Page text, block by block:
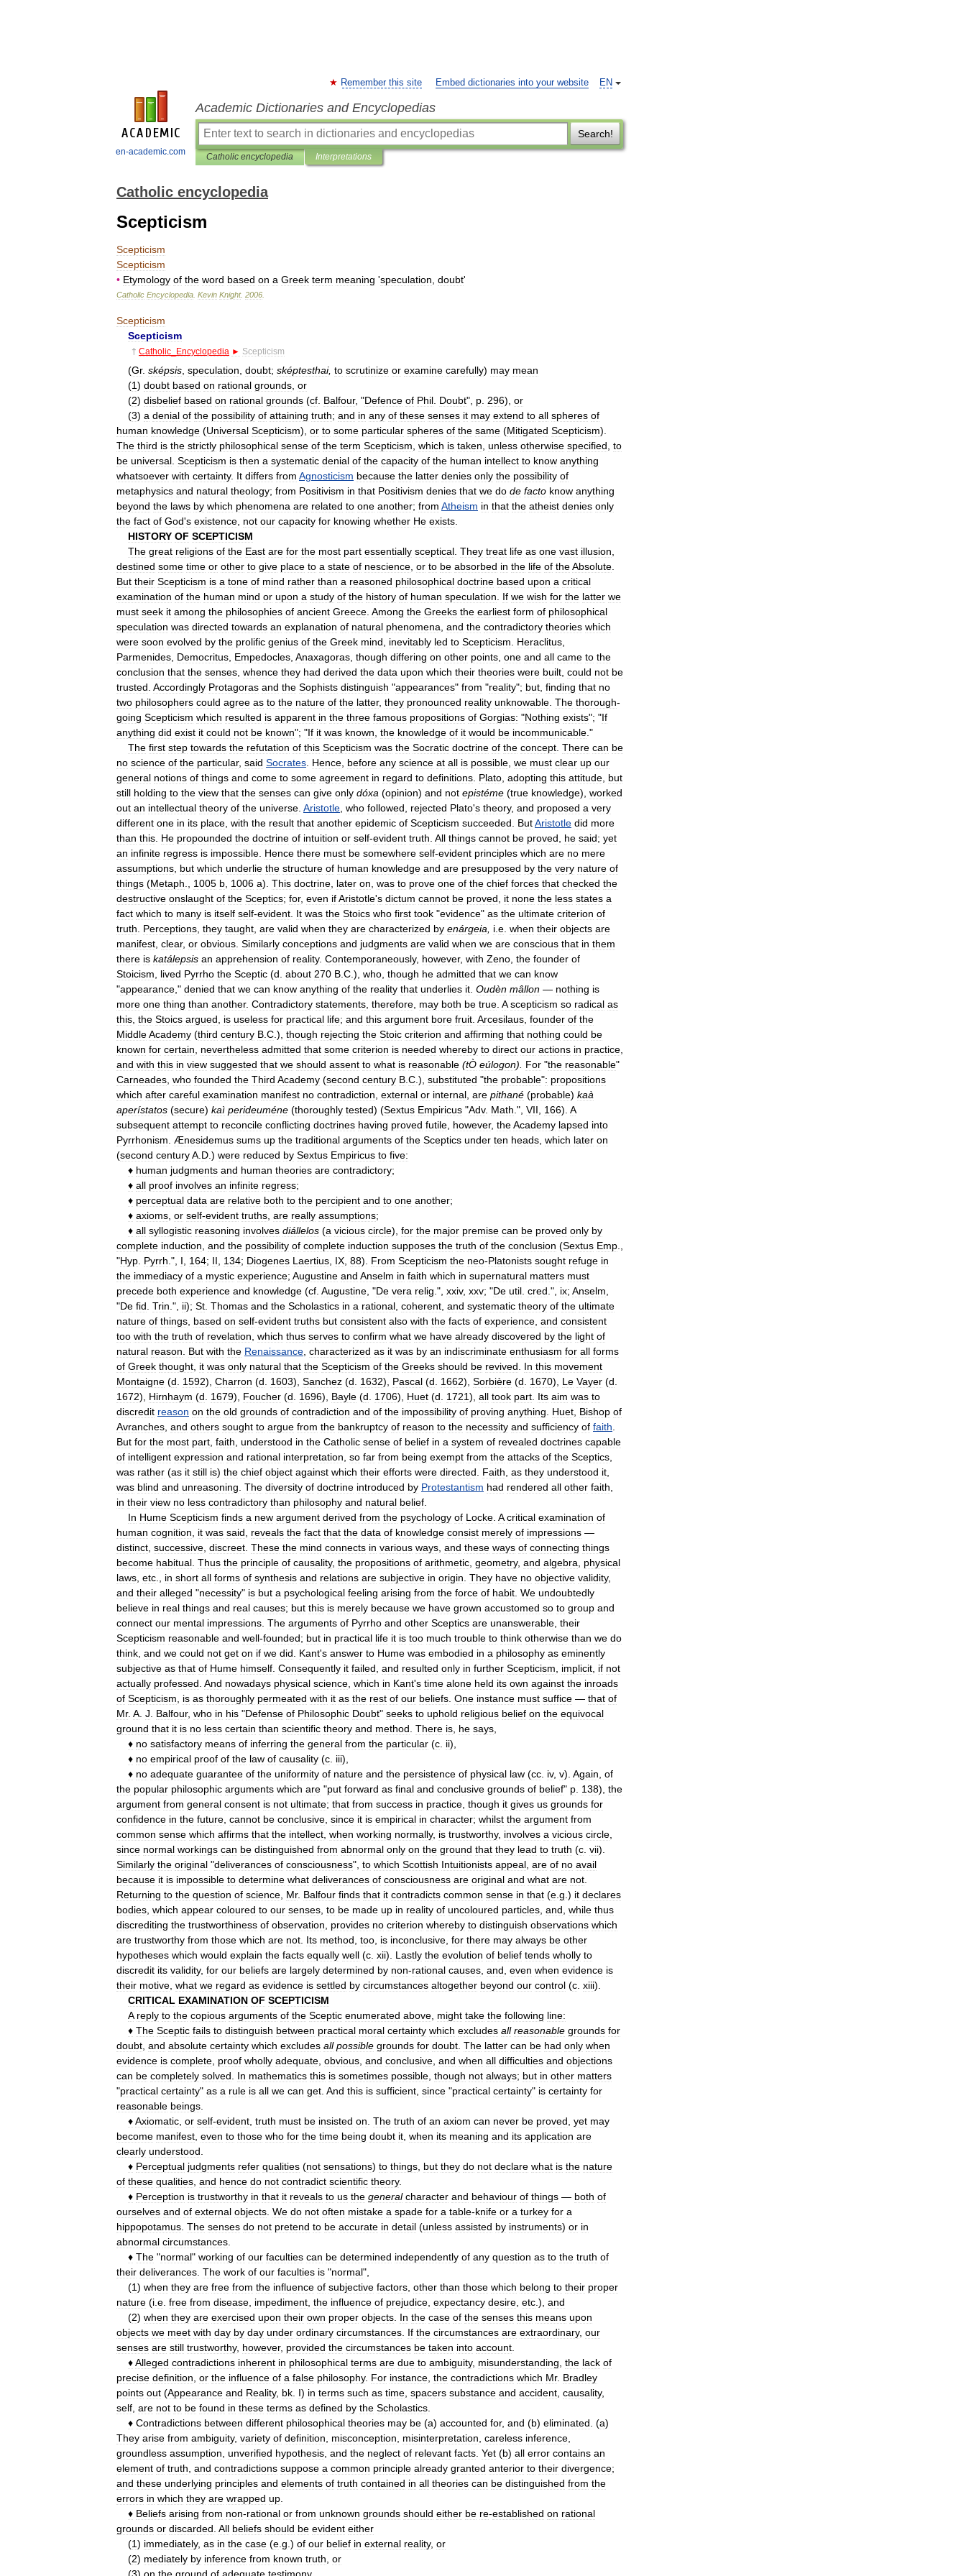
en-academic.com
EN
Remember this site Embed dictionaries into your website
Academic Dictionaries and Encyclopedias
Search!
Catholic encyclopedia Interpretations
Catholic encyclopedia
Scepticism
Scepticism
Scepticism
• Etymology of the word based on a Greek term meaning 'speculation doubt'
Catholic Encyclopedia Kevin Knight. 2006
Scepticism
Scepticism
† Catholic Encyclopedia ► Scepticism
(Gr. sképsis speculation doubt; sképtesthai, to scrutinize or examine carefully) may mean
(1) doubt based on rational grounds or
(2) disbelief based on rational grounds (cf Balfour, "Defence of Phil Doubt", p 296), or
(3) a denial of the possibility of attaining truth; and in any of these senses it may extend to all spheres of
human knowledge (Universal Scepticism), or to some particular spheres of the same (Mitigated Scepticism).
The third is the strictly philosophical sense of the term Scepticism which is taken unless otherwise specified to
be universal Scepticism is then a systematic denial of the capacity of the human intellect to know anything
whatsoever with certainty. It differs from Agnosticism because the latter denies only the possibility of
metaphysics and natural theology; from Positivism in that Positivism denies that we do de facto know anything
beyond the laws by which phenomena are related to one another; from Atheism in that the atheist denies only
the fact of God's existence not our capacity for knowing whether He exists
HISTORY OF SCEPTICISM
The great religions of the East are for the most part essentially sceptical They treat life as one vast illusion
destined some time or other to give place to a state of nescience or to be absorbed in the life of theAbsolute
But their Scepticism is a tone of mind rather than a reasoned philosophical doctrine based upon a critical
examination of the human mind or upon a study of the history of human speculation If we wish for the latter we
must seek it among the philosophies of ancient Greece Among the Greeks the earliest form of philosophical
speculation was directed towards an explanation of natural phenomena and the contradictory theories which
were soon evolved by the prolific genius of the Greek mind inevitably led to Scepticism Heraclitus
Parmenides Democritus Empedocles Anaxagoras though differing on other points one and all came to the
conclusion that the senses whence they had derived the data upon which their theories were built could not be
trusted Accordingly Protagoras and the Sophists distinguish "appearances" from "reality"; but finding that no
two philosophers could agree as to the nature of the latter, they pronounced reality unknowable The thorough-
going Scepticism which resulted is apparent in the three famous propositions of Gorgias: "Nothing exists"; "If
anything did exist it could not be known"; "If it was known the knowledge of it would be incommunicable ."
The first step towards the refutation of this Scepticism was the Socratic doctrine of the concept There can be
no science of the particular, said Socrates Hence before any science at all is possible we must clear up our
general notions of things and come to some agreement in regard to definitions Plato adopting this attitude but
still holding to the view that the senses can give only dóxa (opinion) and not epistéme (true knowledge), worked
out an intellectual theory of the universe Aristotle who followed rejected Plato's theory, and proposed a very
different one in its place with the result that another epidemic of Scepticism succeeded ButAristotle did more
than this He propounded the doctrine of intuition or self-evident truth All things cannot be proved he said; yet
an infinite regress is impossible Hence there must be somewhere self-evident principles which are no mere
assumptions but which underlie the structure of human knowledge and are presupposed by the very nature of
things (Metaph 1005 b 1006 a). This doctrine later on was to prove one of the chief forces that checked the
destructive onslaught of the Sceptics; for, even ifAristotle's dictum cannot be proved it none the less states a
fact which to many is itself self-evident It was the Stoics who first took "evidence" as the ultimate criterion of
truth
Perceptions they taught are valid when they are characterized by enárgeia i e when their objects are
manifest clear, or obvious Similarly conceptions and judgments are valid when we are conscious that in them
there is katálepsis an apprehension of reality. Contemporaneously, however, with Zeno the founder of
Stoicism
lived Pyrrho the Sceptic (d about 270 B C .), who though he admitted that we can know
"appearance ," denied that we can know anything of the reality that underlies it Oudèn mâllon — nothing is
more one thing than another. Contradictory statements therefore may both be true A scepticism so radical as
this the Stoics argued is useless for practical life; and this argument bore fruit Arcesilaus founder of the
MiddleAcademy (third century B C .), though rejecting the Stoic criterion and affirming that nothing could be
known for certain nevertheless admitted that some criterion is needed whereby to direct our actions in practice
and with this in view suggested that we should assent to what is reasonable (tÒ eúlogon). For "the reasonable"
Carneades who founded the Third Academy (second century B C .), substituted "the probable": propositions
which after careful examination manifest no contradiction external or internal are pithané (probable) kaà
aperístatos (secure) kaì perideuméne (thoroughly tested) (Sextus Empiricus "Adv. Math .", VII 166). A
subsequent attempt to reconcile conflicting doctrines having proved futile however, theAcademy lapsed into
Pyrrhonism Ænesidemus sums up the traditional arguments of the Sceptics under ten heads which later on
(second centuryA D .) were reduced by Sextus Empiricus to five:
♦ human judgments and human theories are contradictory;
♦ all proof involves an infinite regress;
♦ perceptual data are relative both to the percipient and to one another;
♦ axioms or self-evident truths are really assumptions;
♦ all syllogistic reasoning involves diállelos (a vicious circle), for the major premise can be proved only by
complete induction and the possibility of complete induction supposes the truth of the conclusion (Sextus Emp
"Hyp Pyrrh .", I 164; II 134; Diogenes Laertius IX 88). From Scepticism the neo-Platonists sought refuge in
the immediacy of a mystic experience; Augustine and Anselm in faith which in supernatural matters must
precede both experience and knowledge (cf Augustine , "De vera relig .", xxiv, xxv; "De util cred .", ix; Anselm
"De fid Trin .", ii); St Thomas and the Scholastics in a rational coherent and systematic theory of the ultimate
nature of things based on self-evident truths but consistent also with the facts of experience and consistent
too with the truth of revelation which thus serves to confirm what we have already discovered by the light of
natural reason But with the Renaissance characterized as it was by an indiscriminate enthusiasm for all forms
of Greek thought it was only natural that the Scepticism of the Greeks should be revived In this movement
Montaigne (d 1592), Charron (d 1603), Sanchez (d 1632), Pascal (d 1662), Sorbière (d 1670), Le Vayer (d
1672), Hirnhaym (d 1679), Foucher (d 1696), Bayle (d 1706), Huet (d 1721), all took part Its aim was to
discredit reason on the old grounds of contradiction and of the impossibility of proving anything Huet Bishop of
Avranches and others sought to argue from the bankruptcy of reason to the necessity and sufficiency of faith
But for the most part faith understood in the Catholic sense of belief in a system of revealed doctrines capable
of intelligent expression and rational interpretation so far from being exempt from the attacks of the Sceptics
was rather (as it still is) the chief object against which their efforts were directed Faith as they understood it
was blind and unreasoning The diversity of doctrine introduced by Protestantism had rendered all other faith
in their view no less contradictory than philosophy and natural belief
In Hume Scepticism finds a new argument derived from the psychology of Locke A critical examination of
human cognition it was said reveals the fact that the data of knowledge consist merely of impressions —
distinct successive discreet These the mind connects in various ways and these ways of connecting things
become habitual Thus the principle of causality, the propositions of arithmetic geometry, and algebra
physical
laws etc in short all forms of synthesis and relations are subjective in origin They have no objective validity,
and their alleged "necessity" is but a psychological feeling arising from the force of habit We undoubtedly
believe in real things and real causes; but this is merely because we have grown accustomed so to group and
connect our mental impressions The arguments of Pyrrho and other Sceptics are unanswerable their
Scepticism reasonable and well-founded; but in practical life it is too much trouble to think otherwise than we do
think and we could not get on if we did Kant's answer to Hume was embodied in a philosophy as eminently
subjective as that of Hume himself Consequently it failed and resulted only in further Scepticism implicit if not
actually professed And nowadays physical science which in Kant's time alone held its own against the inroads
of Scepticism is as thoroughly permeated with it as the rest of our beliefs One instance must suffice — that of
Mr. A J Balfour, who in his "Defense of Philosophic Doubt" seeks to uphold religious belief on the equivocal
ground that it is no less certain than scientific theory and method There is he says
♦ no satisfactory means of inferring the general from the particular (c ii),
♦ no empirical proof of the law of causality (c iii),
♦ no adequate guarantee of the uniformity of nature and the persistence of physical law (cc iv, v). Again of
the popular philosophic arguments which are "put forward as final and conclusive grounds of belief" p 138), the
argument from general consent is not ultimate; that from success in practice though it gives us grounds for
confidence in the future cannot be conclusive since it is empirical in character; whilst the argument from
common sense which affirms that the intellect when working normally, is trustworthy, involves a vicious circle
since normal workings can be distinguished from abnormal only on the ground that they lead to truth (c vii).
Similarly the original "deliverances of consciousness", to which Scottish Intuitionists appeal are of no avail
because it is impossible to determine what deliverances of consciousness are original and what are not
Returning to the question of science Mr. Balfour finds that it contradicts common sense in that (e g .) it declares
bodies which appear coloured to our senses to be made up in reality of uncoloured particles and while thus
discrediting the trustworthiness of observation provides no criterion whereby to distinguish observations which
are trustworthy from those which are not Its method too is inconclusive for there may always be other
hypotheses which would explain the facts equally well (c xii). Lastly the evolution of belief tends wholly to
discredit its validity, for our beliefs are largely determined by non-rational causes and even when evidence is
their motive what we regard as evidence is settled by circumstances altogether beyond our control (c xiii).
CRITICAL EXAMINATION OF SCEPTICISM
A reply to the copious arguments of the Sceptic enumerated above might take the following line:
♦ The Sceptic fails to distinguish between practical moral certainty which excludes all reasonable grounds for
doubt and absolute certainty which excludes all possible grounds for doubt The latter can be had only when
evidence is complete proof wholly adequate obvious and conclusive and when all difficulties and objections
can be completely solved In mathematics this is sometimes possible though not always; but in other matters
"practical certainty" as a rule is all we can get And this is sufficient since "practical certainty" is certainty for
reasonable beings
♦Axiomatic or self-evident truth must be insisted on The truth of an axiom can never be proved yet may
become manifest even to those who for the time being doubt it when its meaning and its application are
clearly understood
♦ Perceptual judgments refer qualities (not sensations) to things but they do not declare what is the nature
of these qualities and hence do not contradict scientific theory.
♦ Perception is trustworthy in that it reveals to us the general character and behaviour of things — both of
ourselves and of external objects We do not often mistake a spade for a table-knife or a turkey for a
hippopotamus The senses do not pretend to be accurate in detail (unless assisted by instruments) or in
abnormal circumstances
♦ The "normal" working of our faculties can be determined independently of any question as to the truth of
their deliverances The work of our faculties is "normal",
(1) when they are free from the influence of subjective factors other than those which belong to their proper
nature (i e free from disease impediment the influence of prejudice expectancy desire etc .), and
(2) when they are exercised upon their own proper objects In the case of the senses this means upon
objects we meet with day by day under ordinary circumstances If the circumstances are extraordinary, our
senses are still trustworthy, however, provided the circumstances be taken into account
♦Alleged contradictions inherent in philosophical terms are due to ambiguity, misunderstanding the lack of
precise definition or the influence of a false philosophy. For instance the contradictions which Mr. Bradley
points out (Appearance and Reality, bk I) in terms such as time spacers substance and accident causality,
self are not to be found in these terms as defined by the Scholastics
♦ Contradictions between different philosophical theories may be (a) accounted for, and (b) eliminated . (a)
They arise from ambiguity, variety of definition misconception misinterpretation careless inference
groundless assumption unverified hypothesis and the neglect of relevant facts Yet (b) all error contains an
element of truth and contradictions suppose a common principle already granted anterior to their divergence;
and these underlying principles and elements of truth contained in all theories can be distinguished from the
errors in which they are wrapped up
♦ Beliefs arising from non-rational or from unknown grounds should either be re-established on rational
grounds or discarded All beliefs should be evident either
(1) immediately, as in the case (e g .) of our belief in external reality, or
(2) mediately by inference from known truth or
(3) on the ground of adequate testimony.